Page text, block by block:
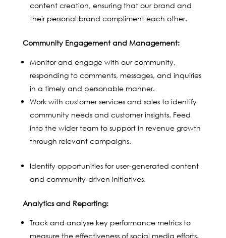
content creation, ensuring that our brand and
their personal brand compliment each other.
Community Engagement and Management:
Monitor and engage with our community,
responding to comments, messages, and inquiries
in a timely and personable manner.
Work with customer services and sales to identify
community needs and customer insights. Feed
into the wider team to support in revenue growth
through relevant campaigns.
Identify opportunities for user-generated content
and community-driven initiatives.
Analytics and Reporting:
Track and analyse key performance metrics to
measure the effectiveness of social media efforts.